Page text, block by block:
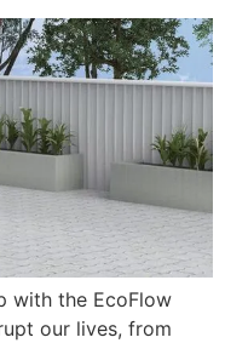
with the EcoFlow
our lives, from